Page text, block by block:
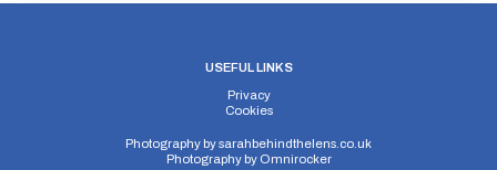
USEFUL LINKS
Privacy
Cookies
Photography bysarahbehindthelens.co.uk
Photography by Omnirocker